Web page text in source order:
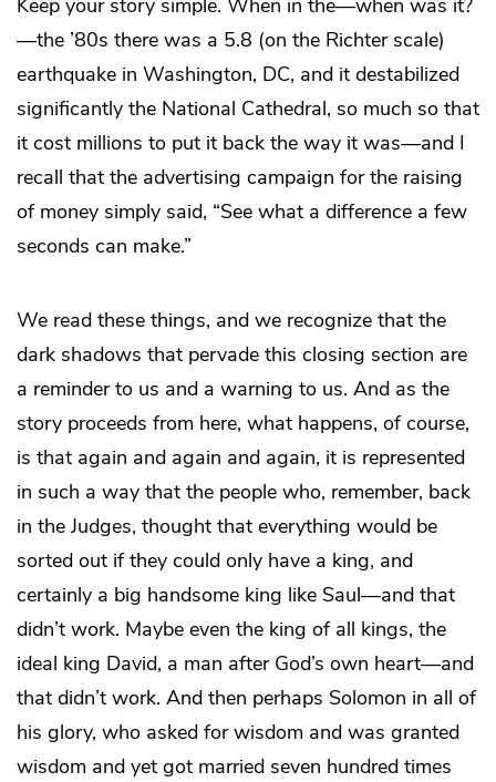
Keep your story simple. When in the—when was it?
—the ’80s there was a 5.8 (on the Richter scale)
earthquake in Washington, DC, and it destabilized
significantly the National Cathedral, so much so that
it cost millions to put it back the way it was—and I
recall that the advertising campaign for the raising
of money simply said, “See what a difference a few
seconds can make.”
We read these things, and we recognize that the
dark shadows that pervade this closing section are
a reminder to us and a warning to us. And as the
story proceeds from here, what happens, of course,
is that again and again and again, it is represented
in such a way that the people who, remember, back
in the Judges, thought that everything would be
sorted out if they could only have a king, and
certainly a big handsome king like Saul—and that
didn’t work. Maybe even the king of all kings, the
ideal king David, a man after God’s own heart—and
that didn’t work. And then perhaps Solomon in all of
his glory, who asked for wisdom and was granted
wisdom and yet got married seven hundred times